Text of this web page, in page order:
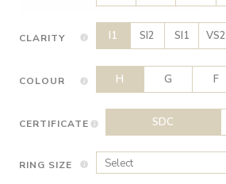
CLARITY I1 SI2 SI1 VS2
COLOUR H G F
CERTIFICATE SDC
RING SIZE